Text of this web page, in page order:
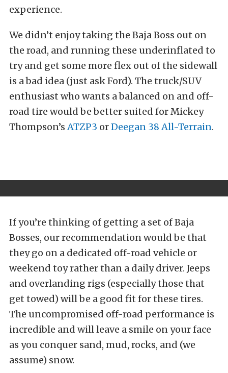
experience.
We didn’t enjoy taking the Baja Boss out on
the road, and running these underinflated to
try and get some more flex out of the sidewall
is a bad idea (just ask Ford). The truck/SUV
enthusiast who wants a balanced on and off-
road tire would be better suited for Mickey
Thompson’sATZP3 orDeegan 38 All-Terrain.
If you’re thinking of getting a set of Baja
Bosses, our recommendation would be that
they go on a dedicated off-road vehicle or
weekend toy rather than a daily driver. Jeeps
and overlanding rigs (especially those that
get towed) will be a good fit for these tires.
The uncompromised off-road performance is
incredible and will leave a smile on your face
as you conquer sand, mud, rocks, and (we
assume) snow.